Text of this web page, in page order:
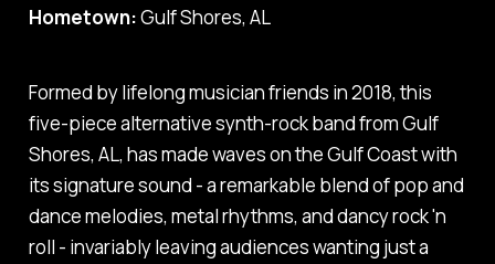
Hometown:Gulf Shores, AL
Formed by lifelong musician friends in 2018, this
five-piece alternative synth-rock band from Gulf
Shores, AL, has made waves on the Gulf Coast with
its signature sound - a remarkable blend of pop and
dance melodies, metal rhythms, and dancy rock 'n
roll - invariably leaving audiences wanting just a